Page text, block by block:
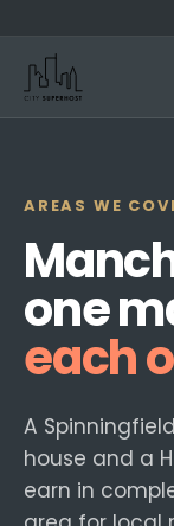
AREAS WE
one
each
A
house and a
earn in